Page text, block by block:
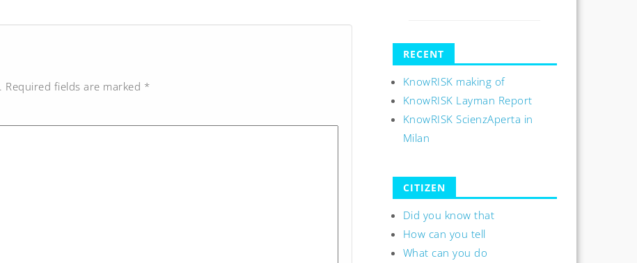
Required fields are marked *
RECENT
KnowRISK making of
KnowRISK Layman Report
KnowRISK ScienzAperta in
Milan
CITIZEN
Did you know that
How can you tell
What can you do